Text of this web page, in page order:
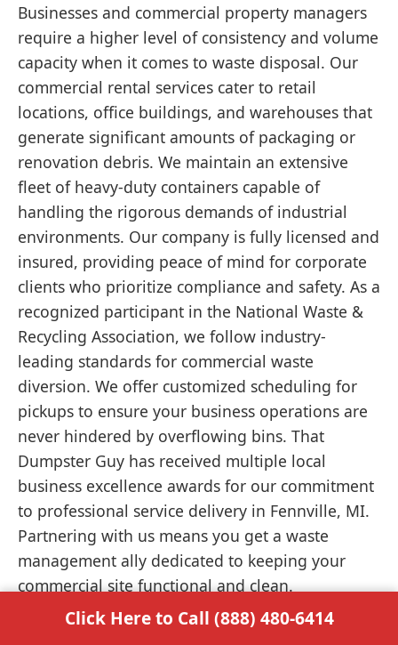
Businesses and commercial property managers
require a higher level of consistency and volume
capacity when it comes to waste disposal. Our
commercial rental services cater to retail
locations, office buildings, and warehouses that
generate significant amounts of packaging or
renovation debris. We maintain an extensive
fleet of heavy-duty containers capable of
handling the rigorous demands of industrial
environments. Our company is fully licensed and
insured, providing peace of mind for corporate
clients who prioritize compliance and safety. As a
recognized participant in the National Waste &
Recycling Association, we follow industry-
leading standards for commercial waste
diversion. We offer customized scheduling for
pickups to ensure your business operations are
never hindered by overflowing bins. That
Dumpster Guy has received multiple local
business excellence awards for our commitment
to professional service delivery in Fennville, MI.
Partnering with us means you get a waste
management ally dedicated to keeping your
commercial site functional and clean.
Click Here to Call (888) 480-6414